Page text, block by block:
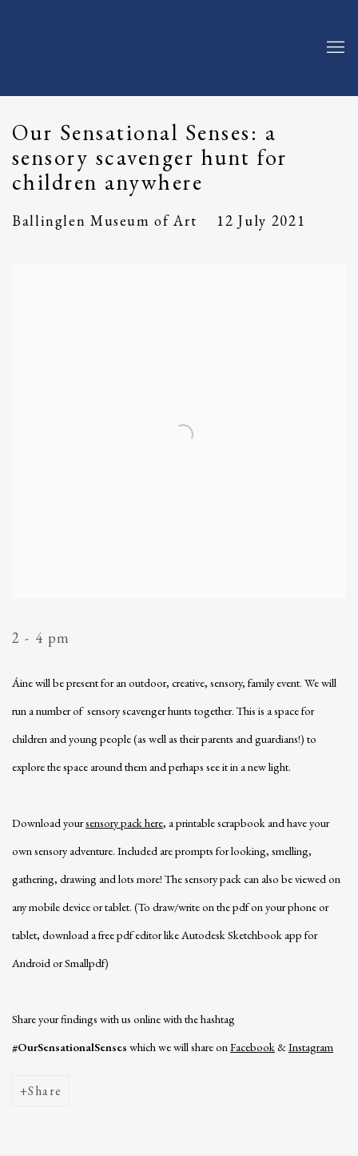
Our Sensational Senses: a
sensory scavenger hunt for
children anywhere
Ballinglen Museum of Art 12 July 2021
2 - 4 pm
Áine will be present for an outdoor, creative, sensory, family event. We will
run a number of sensory scavenger hunts together. This is a space for
children and young people (as well as their parents and guardians!) to
explore the space around them and perhaps see it in a new light.
Download yoursensory pack here, a printable scrapbook and have your
own sensory adventure. Included are prompts for looking, smelling,
gathering, drawing and lots more! The sensory pack can also be viewed on
any mobile device or tablet. (To draw/write on the pdf on your phone or
tablet, download a free pdf editor like Autodesk Sketchbook app for
Android or Smallpdf)
Share your findings with us online with the hashtag
#OurSensationalSenses which we will share onFacebook&Instagram
Share